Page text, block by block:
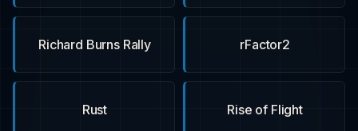
rFactor2
Richard Burns Rally
Rise of Flight
Rust